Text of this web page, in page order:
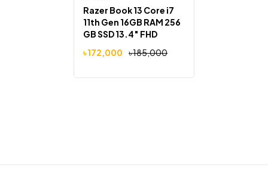
Razer Book 13 Core i7
11th Gen 16GB RAM 256
GB SSD 13.4″ FHD
৳185,000
৳172,000